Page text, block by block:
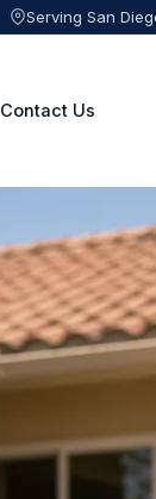
Serving San
Contact Us